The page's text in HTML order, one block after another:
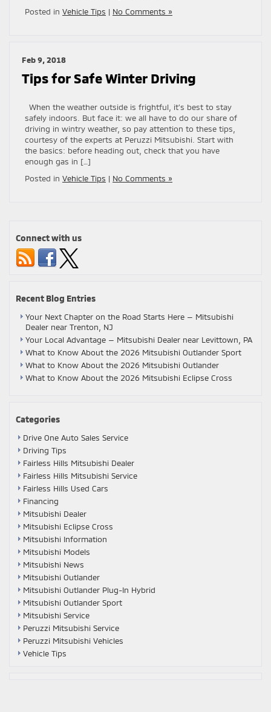
Posted in Vehicle Tips | No Comments »
Feb 9, 2018
Tips for Safe Winter Driving
When the weather outside is frightful, it’s best to stay
safely indoors. But face it: we all have to do our share of
driving in wintry weather, so pay attention to these tips,
courtesy of the experts at Peruzzi Mitsubishi. Start with
the basics: before heading out, check that you have
enough gas in […]
Posted in Vehicle Tips | No Comments »
Connect with us
Recent Blog Entries
Your Next Chapter on the Road Starts Here — Mitsubishi
Dealer near Trenton, NJ
Your Local Advantage — Mitsubishi Dealer near Levittown, PA
What to Know About the 2026 Mitsubishi Outlander Sport
What to Know About the 2026 Mitsubishi Outlander
What to Know About the 2026 Mitsubishi Eclipse Cross
Categories
Drive One Auto Sales Service
Driving Tips
Fairless Hills Mitsubishi Dealer
Fairless Hills Mitsubishi Service
Fairless Hills Used Cars
Financing
Mitsubishi Dealer
Mitsubishi Eclipse Cross
Mitsubishi Information
Mitsubishi Models
Mitsubishi News
Mitsubishi Outlander
Mitsubishi Outlander Plug-In Hybrid
Mitsubishi Outlander Sport
Mitsubishi Service
Peruzzi Mitsubishi Service
Peruzzi Mitsubishi Vehicles
Vehicle Tips